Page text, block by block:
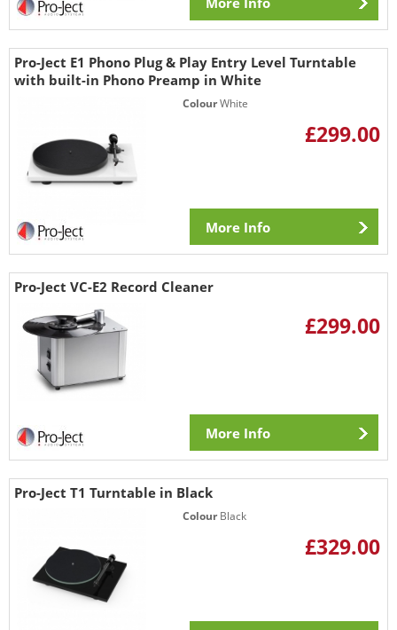
Pro-Ject E1 Phono Plug & Play Entry Level Turntable
with built-in Phono Preamp in White
ColourWhite
£299.00
More Info
Pro-Ject VC-E2 Record Cleaner
£299.00
More Info
Pro-Ject T1 Turntable in Black
ColourBlack
£329.00